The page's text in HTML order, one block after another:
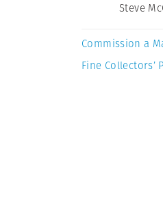
Steve
Commission a
Fine Collectors’